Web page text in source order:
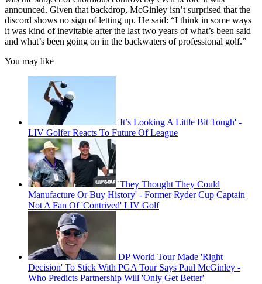
announced. Given that backdrop, McGinley isn’t surprised that the
discord shows no sign of letting up. He said: “I think in some ways
it was kind of inevitable after the last two years of what’s been said
and what’s been going on in the backwaters of professional golf.”
You may like
'It’s Looking A Little Bit Tough' -
LIV Golfer Reacts To Future Of League
'They Thought They Could
Manufacture Or Buy History' - Former Ryder Cup Captain
Not A Fan Of 'Contrived' LIV Golf
DP World Tour Made 'Right
Decision' To Stick With PGA Tour Says Paul McGinley -
Who Predicts Partnership Will 'Only Get Better'